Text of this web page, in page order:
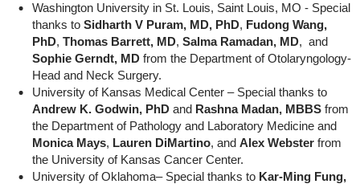
Washington University in St. Louis, Saint Louis, MO - Special
thanks to Sidharth V Puram, MD, PhD, Fudong Wang,
PhD, Thomas Barrett, MD, Salma Ramadan, MD, and
Sophie Gerndt, MDfrom the Department of Otolaryngology-
Head and Neck Surgery.
University of Kansas Medical Center – Special thanks to
Andrew K. Godwin, PhDand Rashna Madan, MBBSfrom
the Department of Pathology and Laboratory Medicine and
Monica Mays, Lauren DiMartino, and Alex Websterfrom
the University of Kansas Cancer Center.
University of Oklahoma– Special thanks to Kar-Ming Fung,